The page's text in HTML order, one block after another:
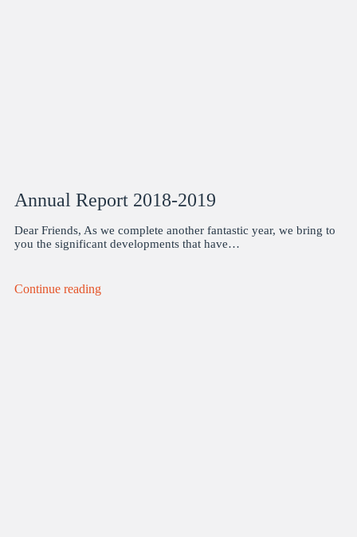
Annual Report 2018-2019
Dear Friends, As we complete another fantastic year, we bring to
you the significant developments that have…
Continue reading